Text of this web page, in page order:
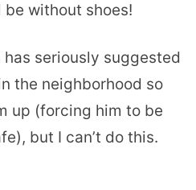
without shoes!
seriously suggested
the neighborhood so
up (forcing him to be
but I can’t do this.